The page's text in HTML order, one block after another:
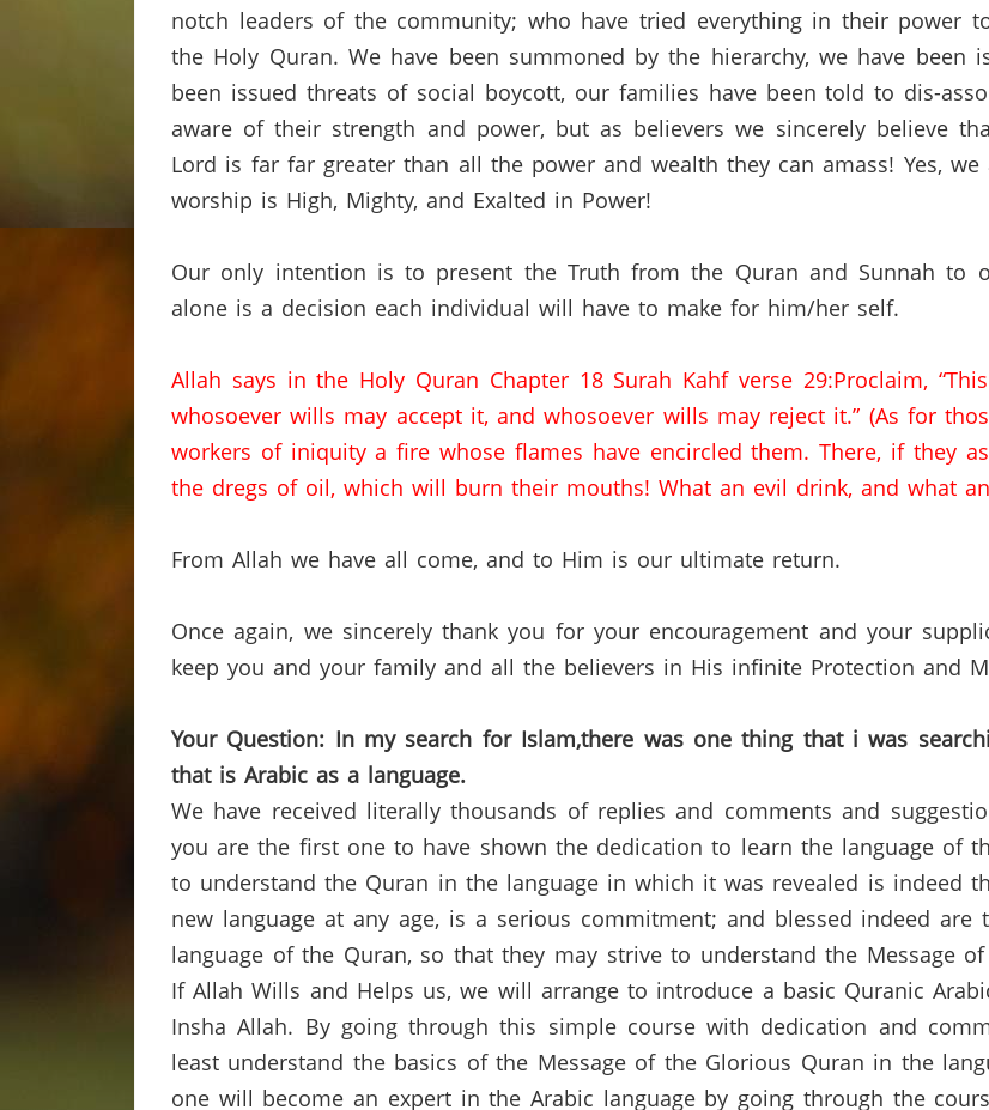
notch leaders of the community; who have tried everything in their power
the Holy Quran. We have been summoned by the hierarchy, we have been
been issued threats of social boycott, our families have been told to dis-
aware of their strength and power, but as believers we sincerely believe
Lord is far fargreater than all the power and wealth they can amass! Yes, we
worship is High, Mighty, and Exalted in Power!
Our only intention is to present the Truth from the Quran and Sunnah to
alone is a decision each individual will have to make for him/her self.
Allah says in the Holy Quran Chapter 18 Surah Kahfverse 29:Proclaim,
whosoever wills may accept it, and whosoever wills may reject it.” (As for
workers of iniquity a fire whose flames have encircled them. There, ifthey
the dregs of oil, which will burn their mouths! What an evil drink, and what
From Allah we have all come, and to Him is our ultimate return.
Once again, we sincerely thank you for your encouragement and your
keep you and your family and all the believers in His infinite Protection and
Your Question: In mysearch for Islam,there was one thing that i was
that is Arabic as a language.
We have received literally thousands of replies and comments and
you are the first one to have shown the dedication to learn the language of
to understand the Quran in the language in which it was revealed is indeed
new language at any age, is a serious commitment; and blessed indeed
language of the Quran, so that they may strive to understand the Message
If Allah Wills and Helps us, we will arrange to introduce a basic Quranic
Insha Allah. By going through this simple course with dedication and
least understand the basics of the Message of the Glorious Quran in the
one will become an expert in the Arabic language by going through the